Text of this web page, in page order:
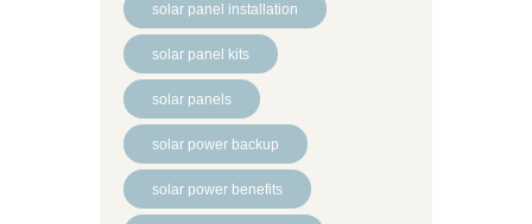
solar panel installation
solar panel kits
solar panels
solar power backup
solar power benefits